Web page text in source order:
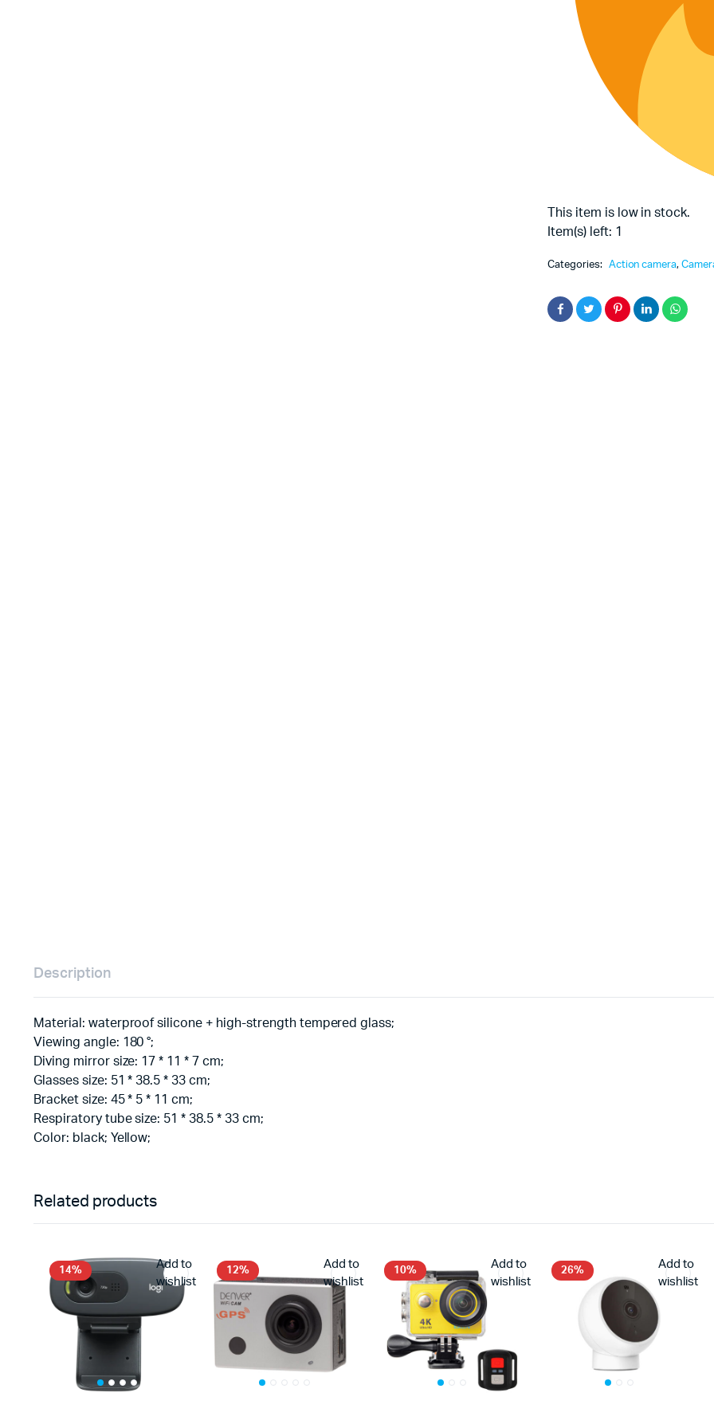
This item is low in stock.
Item(s) left: 1
Categories: Action camera,
Description
Material: waterproof silicone + high-strength tempered glass;
Viewing angle: 180 °;
Diving mirror size: 17 * 11 * 7 cm;
Glasses size: 51 * 38.5 * 33 cm;
Bracket size: 45 * 5 * 11 cm;
Respiratory tube size: 51 * 38.5 * 33 cm;
Color: black; Yellow;
Related products
14%
Add to
wishlist
12%
Add to
wishlist
10%
Add to
wishlist
26%
Add to
wishlist